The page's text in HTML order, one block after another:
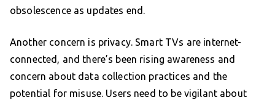
obsolescence as updates end.
Another concern is privacy. Smart TVs are internet-
connected, and there’s been rising awareness and
concern about data collection practices and the
potential for misuse. Users need to be vigilant about